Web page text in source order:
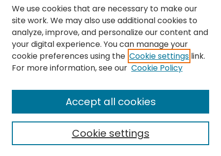
Browse
Collections
Disciplines
Authors
We use cookies that are necessary to make our
site work. We may also use additional cookies to
analyze, improve, and personalize our content and
your digital experience. You can manage your
cookie preferences using the Cookie settings link.
For more information, see our Cookie Policy
Cookie settings
Accept all cookies